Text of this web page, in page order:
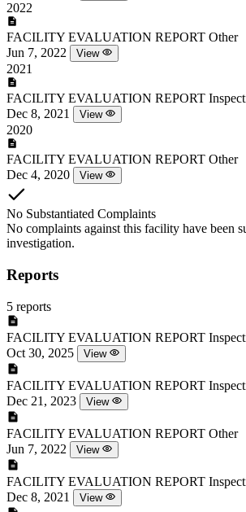
2022
FACILITY EVALUATION REPORT Other
Jun 7, 2022
View
2021
FACILITY EVALUATION REPORT
Dec 8, 2021
View
2020
FACILITY EVALUATION REPORT Other
Dec 4, 2020
View
No Substantiated Complaints
No complaints against this facility have been
investigation.
Reports
5 reports
FACILITY EVALUATION REPORT
Oct 30, 2025
View
FACILITY EVALUATION REPORT
Dec 21, 2023
View
FACILITY EVALUATION REPORT Other
Jun 7, 2022
View
FACILITY EVALUATION REPORT
Dec 8, 2021
View